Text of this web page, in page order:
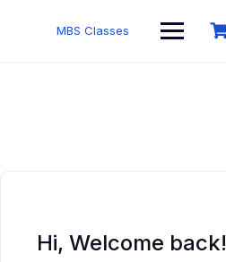
MBS Classes
Hi, Welcome back!